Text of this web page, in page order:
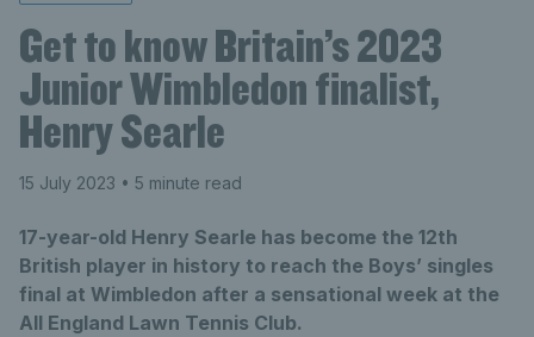
Get to know Britain’s 2023
Junior Wimbledon finalist,
Henry Searle
15 July 2023 • 5 minute read
17-year-old Henry Searle has become the 12th
British player in history to reach the Boys’ singles
final at Wimbledon after a sensational week at the
All England Lawn Tennis Club.